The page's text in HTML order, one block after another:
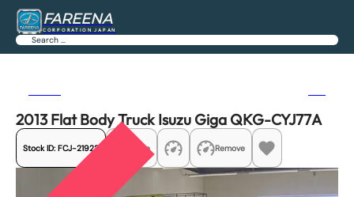
FAREENA
CORPORATION JAPAN
Search
2013 Flat Body Truck Isuzu Giga QKG-CYJ77A
Stock ID: FCJ-21922 Share Remove